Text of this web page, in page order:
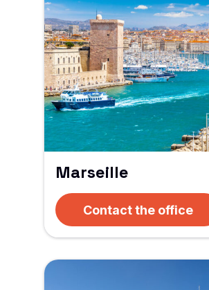
Marseille
Contact the office